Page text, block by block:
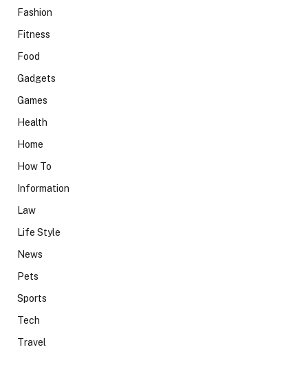
Fashion
Fitness
Food
Gadgets
Games
Health
Home
How To
Information
Law
Life Style
News
Pets
Sports
Tech
Travel